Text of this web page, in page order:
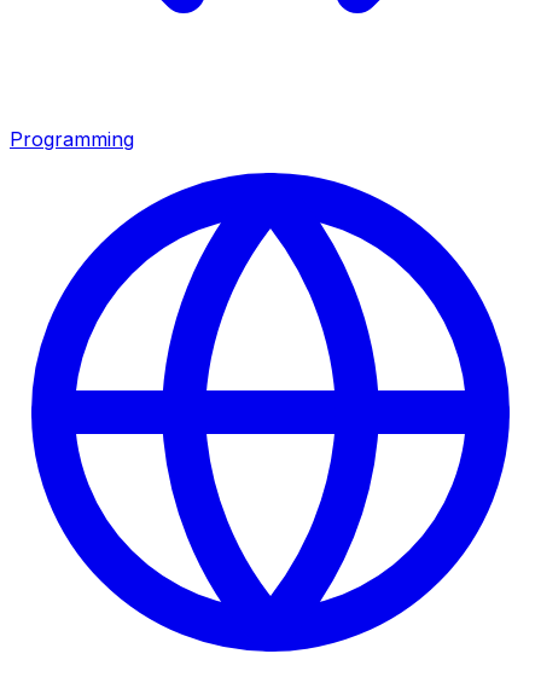
Programming